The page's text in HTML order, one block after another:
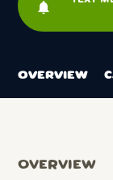
notifications
OVERVIEW
OVERVIEW